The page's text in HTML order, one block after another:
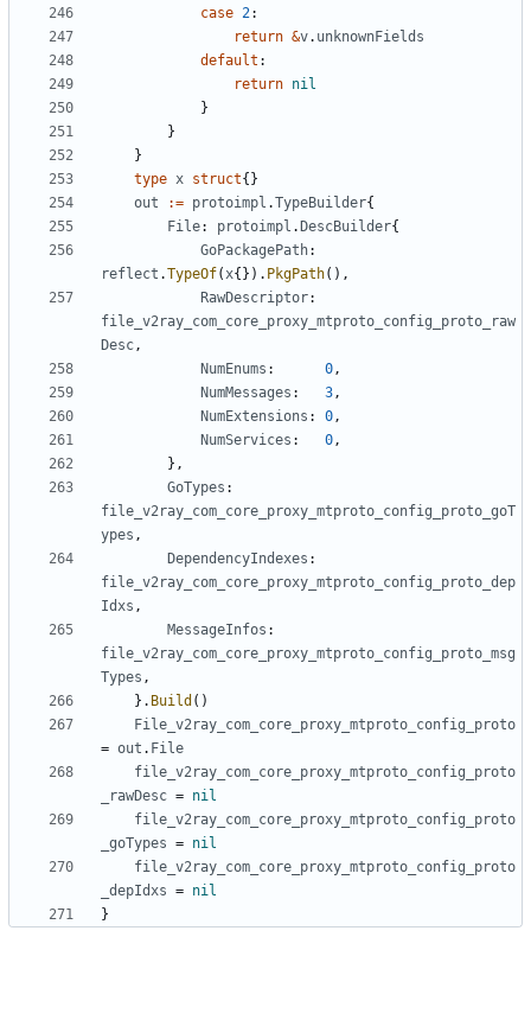
case 2:
return &v. unknownFields
default :
return nil
}
}
}
type x struct{}
out
:= protoimpl .TypeBuilder{
File: protoimpl . DescBuilder{
GoPackagePath:
reflect .TypeOf(x{}). PkgPath(),
RawDescriptor:
file_v2ray_com_core_proxy_mtproto_config_proto_raw
Desc,
NumEnums : 0,
NumMessages : 3,
NumExtensions : 0,
NumServices : 0,
},
GoTypes :
file_v2ray_com_core_proxy_mtproto_config_proto_goT
ypes ,
DependencyIndexes :
file_v2ray_com_core_proxy_mtproto_config_proto_dep
Idxs ,
MessageInfos :
file_v2ray_com_core_proxy_mtproto_config_proto_msg
Types ,
}. Build ()
File_v2ray_com_core_proxy_mtproto_config_proto
= out . File
file_v2ray_com_core_proxy_mtproto_config_proto
_rawDesc = nil
file_v2ray_com_core_proxy_mtproto_config_proto
_goTypes = nil
file_v2ray_com_core_proxy_mtproto_config_proto
_depIdxs = nil
}